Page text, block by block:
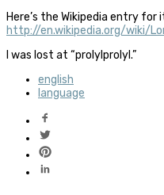
Here’s the Wikipedia entry for
http://en.wikipedia.org/wiki/
I was lost at “prolylprolyl.”
english
language